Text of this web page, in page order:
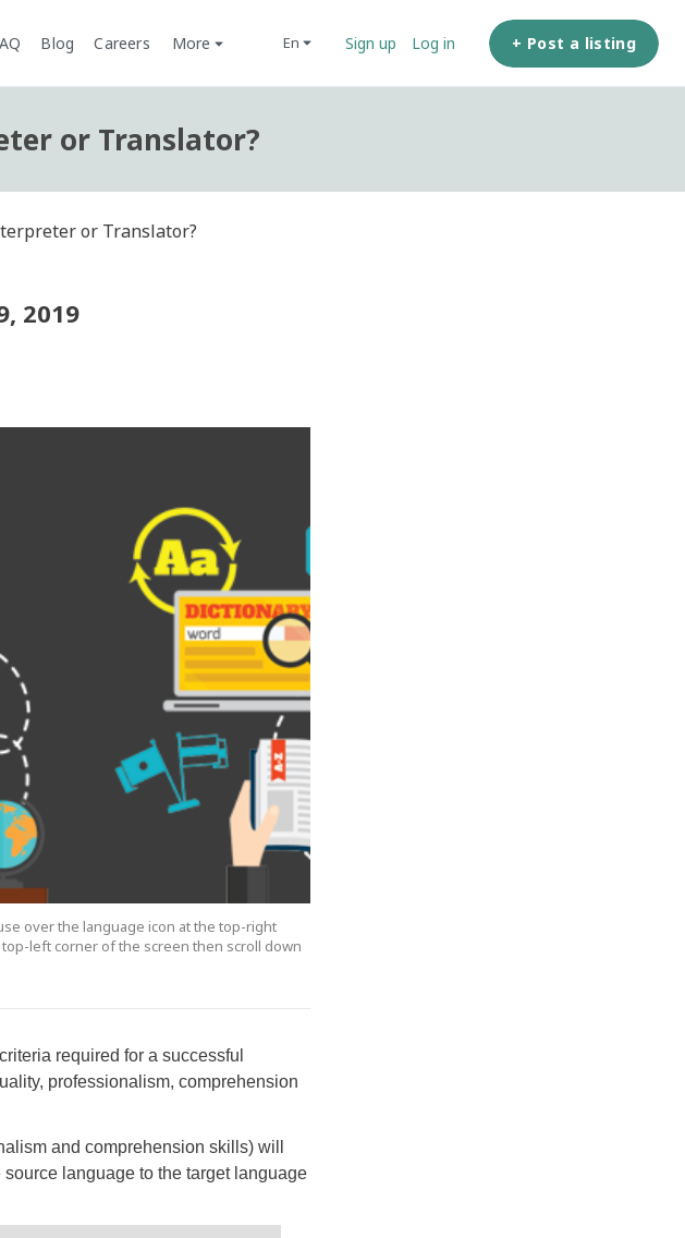
Blog Careers More en Sign up Log in + Post a listing
or Translator?
or Translator?
2019
over the language icon at the top-right
left corner of the screen then scroll down
required for a successful
professionalism, comprehension
and comprehension skills) will
language to the target language